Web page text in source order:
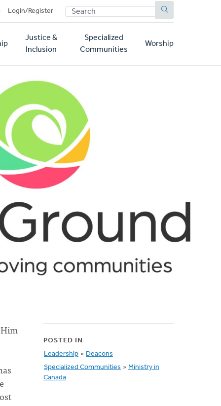
Login/Register SEARCH
Justice &
Inclusion
Specialized
Communities
Worship
POSTED IN
Leadership » Deacons
Specialized Communities » Ministry in
Canada